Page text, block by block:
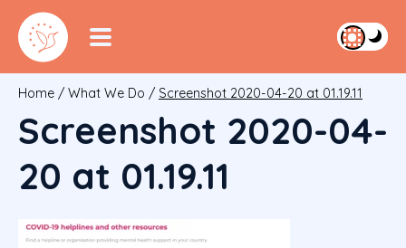
Home / What We Do / Screenshot 2020-04-20 at 01.19.11
Screenshot 2020-04-
20 at 01.19.11